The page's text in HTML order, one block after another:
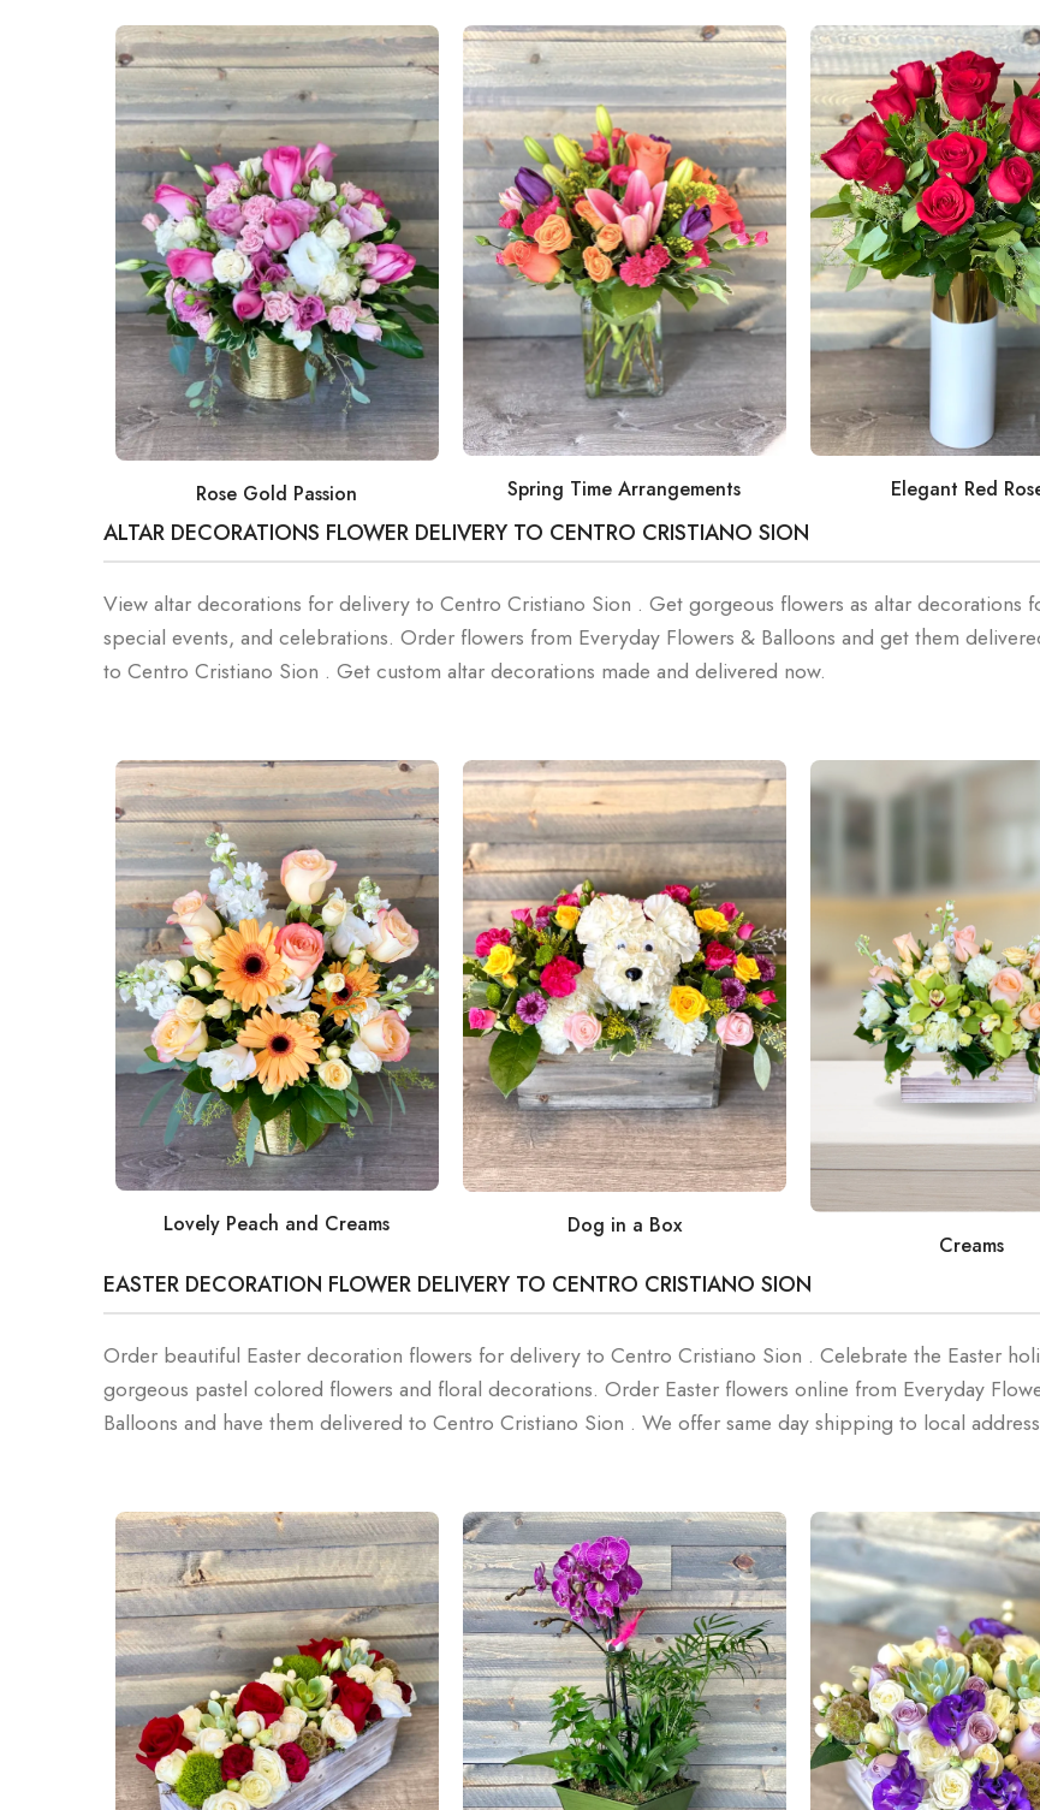
Rose Gold Passion Spring Time Arrangements Elegant Red
ALTAR DECORATIONS FLOWER DELIVERY TO CENTRO CRISTIANO SION
View altar decorations for delivery to Centro Cristiano Sion . Get gorgeous flowers as altar decorations
special events, and celebrations. Order flowers from Everyday Flowers & Balloons and get them
to Centro Cristiano Sion . Get custom altar decorations made and delivered now.
Lovely Peach and Creams Dog in a Box
Creams
EASTER DECORATION FLOWER DELIVERY TO CENTRO CRISTIANO SION
Order beautiful Easter decoration flowers for delivery to Centro Cristiano Sion . Celebrate the Easter
gorgeous pastel colored flowers and floral decorations. Order Easter flowers online from Everyday
Balloons and have them delivered to Centro Cristiano Sion . We offer same day shipping to local